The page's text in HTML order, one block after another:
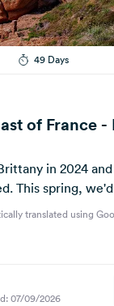
49 Days
of France
in 2024
This spring,
on...
translated using
07/09/2026